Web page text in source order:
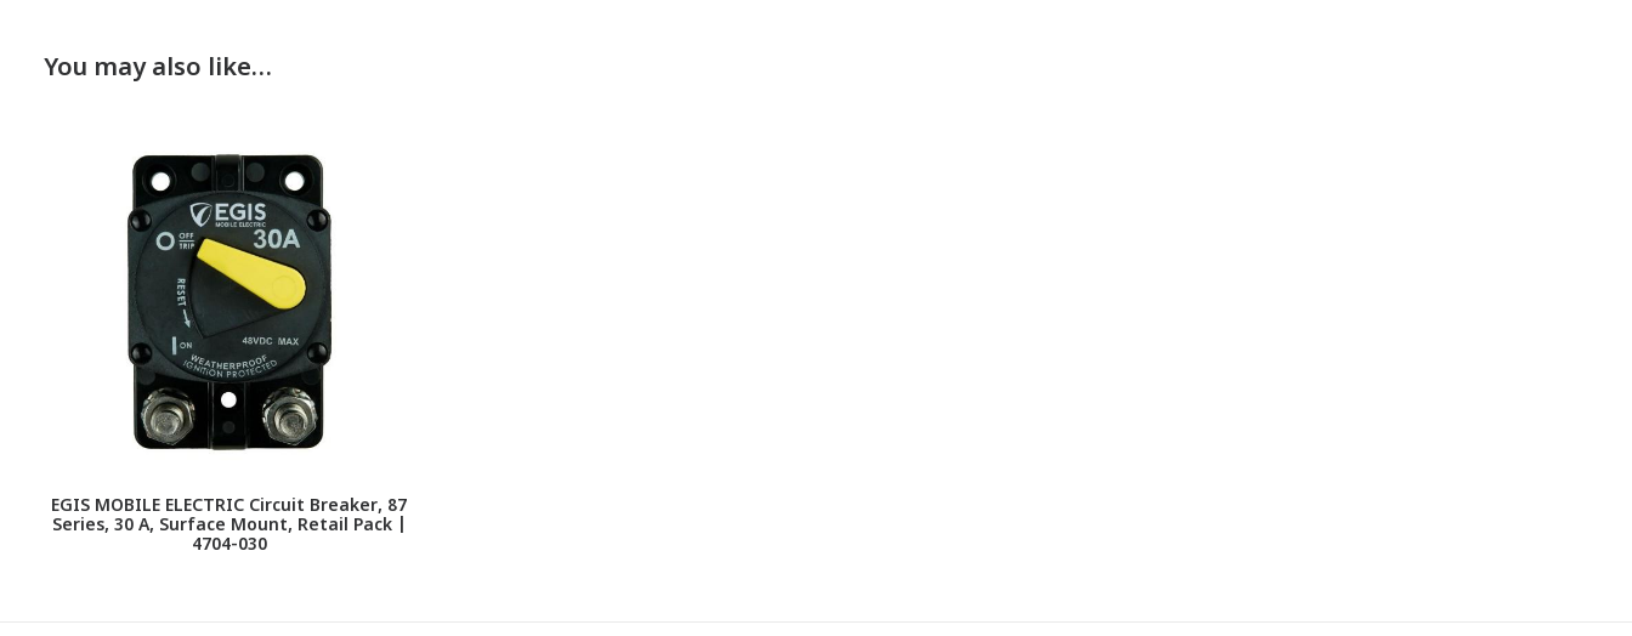
You may also like…
EGIS MOBILE ELECTRIC Circuit Breaker, 87
Series, 30 A, Surface Mount, Retail Pack |
4704-030